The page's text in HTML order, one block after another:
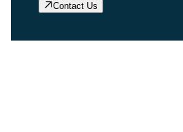
Contact Us